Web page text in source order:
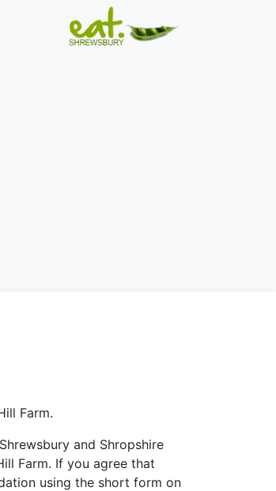
Farm.
and Shropshire
Farm. If you agree that
using the short form on